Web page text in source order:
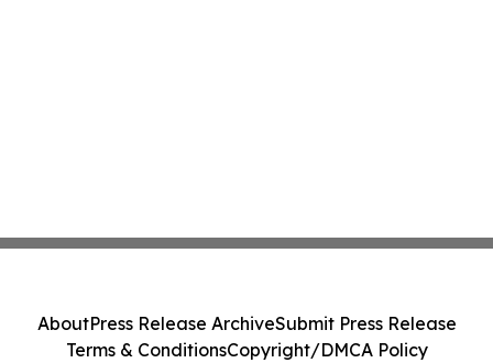
AboutPress Release ArchiveSubmit Press Release
Terms & ConditionsCopyright/DMCA Policy